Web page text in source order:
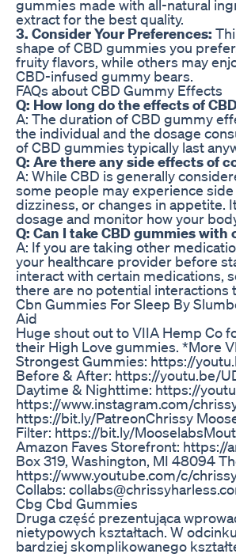
gummies made with all-natural
extract for the best quality.
3. Consider Your Preferences:
shape of CBD gummies you
fruity flavors, while others may
CBD-infused gummy bears.
FAQs about CBD Gummy Effects
Q: How long do the effects of
A: The duration of CBD gummy
the individual and the dosage
of CBD gummies typically last
Q: Are there any side effects of
A: While CBD is generally
some people may experience
dizziness, or changes in appetite.
dosage and monitor how your
Q: Can I take CBD gummies
A: If you are taking other
your healthcare provider before
interact with certain medications,
there are no potential interactions
Cbn Gummies For Sleep By
Aid
Huge shout out to VIIA Hemp Co
their High Love gummies. *More
Strongest Gummies: https://
Before & After: https://youtu.be/
Daytime & Nighttime: https://
https://www.instagram.com/
https://bit.ly/PatreonChrissy
Filter: https://bit.ly/
Amazon Faves Storefront: https://
Box 319, Washington, MI 48094
https://www.youtube.com/c/
Collabs:
Cbg Cbd Gummies
Druga część prezentująca
nietypowych kształtach. W
bardziej skomplikowanego